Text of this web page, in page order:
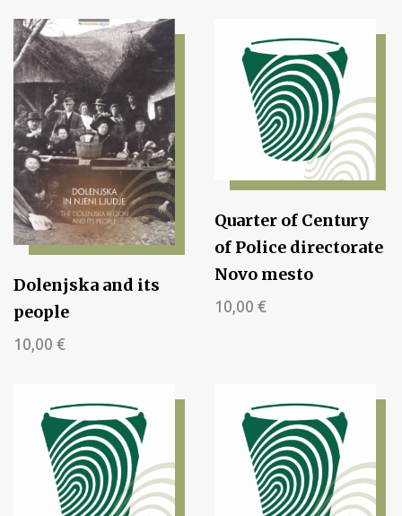
Dolenjska and its
people
10,00 €
Quarter of Century
of Police directorate
Novo mesto
10,00 €